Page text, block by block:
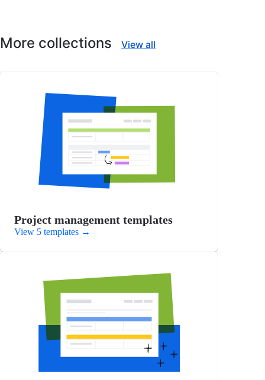
More collections View all
Project management templates
View 5 templates →